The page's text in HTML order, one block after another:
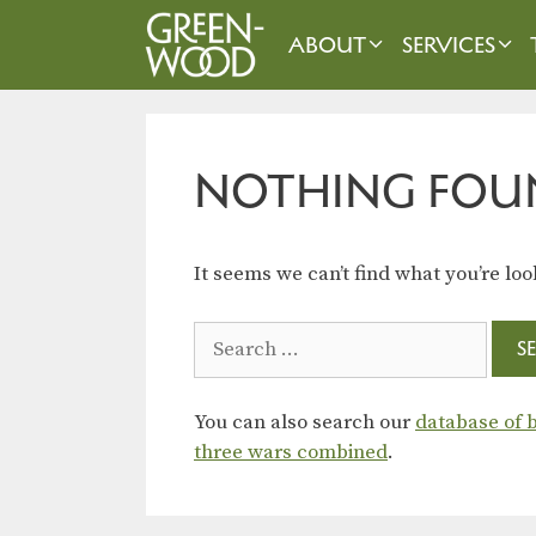
ABOUT SERVICES
NOTHING
It seems we can’t find what you’re
for:
You can also search our database of
three wars combined.